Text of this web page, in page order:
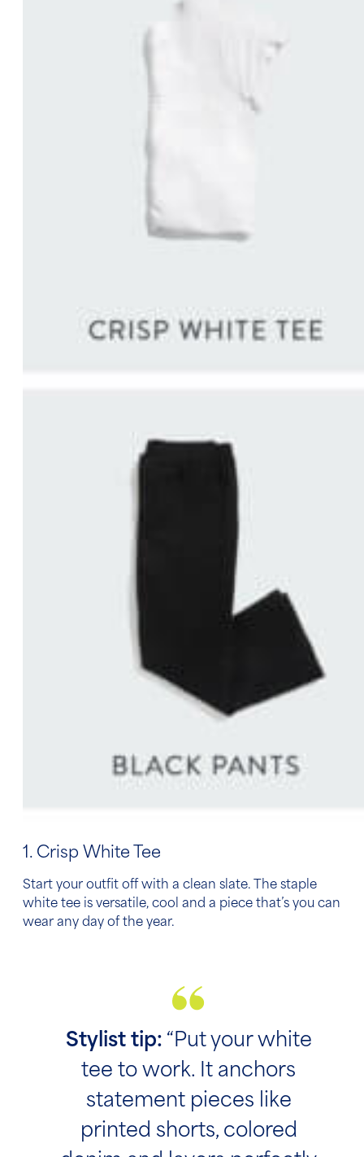
1. Crisp White Tee
Start your outfit off with a clean slate. The staple
white tee is versatile, cool and a piece that’s you can
wear any day of the year.
Stylist tip: “Put your white
tee to work. It anchors
statement pieces like
printed shorts, colored